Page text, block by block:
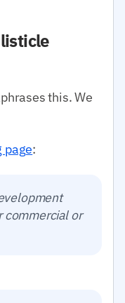
this. We
page:
commercial or